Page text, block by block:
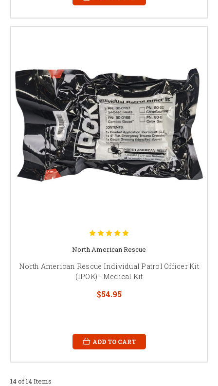
North American Rescue
North American Rescue Individual Patrol Officer Kit
(IPOK) - Medical Kit
$54.95
ADD TO CART
14 of 14 Items